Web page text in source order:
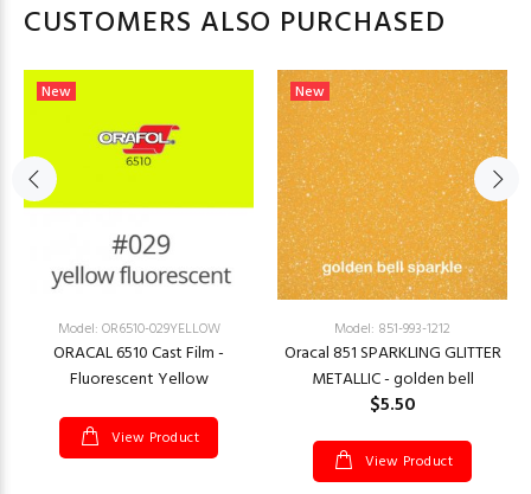
CUSTOMERS ALSO PURCHASED
New
Model: OR6510-029YELLOW
ORACAL 6510 Cast Film -
Fluorescent Yellow
View Product
New
Model: 851-993-1212
Oracal 851 SPARKLING GLITTER
METALLIC - golden bell
$5.50
View Product